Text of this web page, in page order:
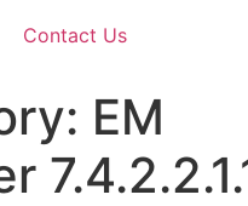
Contact Us
EM